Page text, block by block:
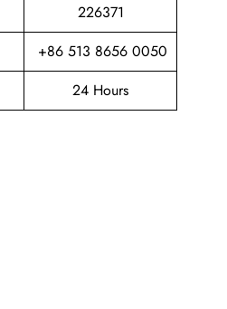
226371
+86 513 8656 0050
24 Hours